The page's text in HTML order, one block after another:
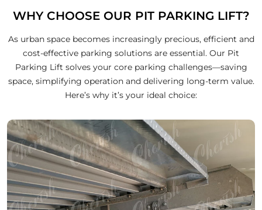
WHY CHOOSE OUR PIT PARKING LIFT?
As urban space becomes increasingly precious, efficient and
cost-effective parking solutions are essential. Our Pit
Parking Lift solves your core parking challenges—saving
space, simplifying operation and delivering long-term value.
Here’s why it’s your ideal choice: